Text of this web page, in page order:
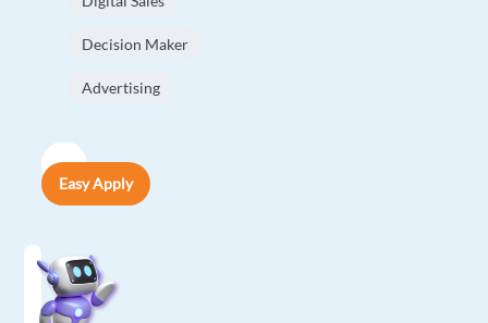
Decision Maker
Advertising
Easy Apply